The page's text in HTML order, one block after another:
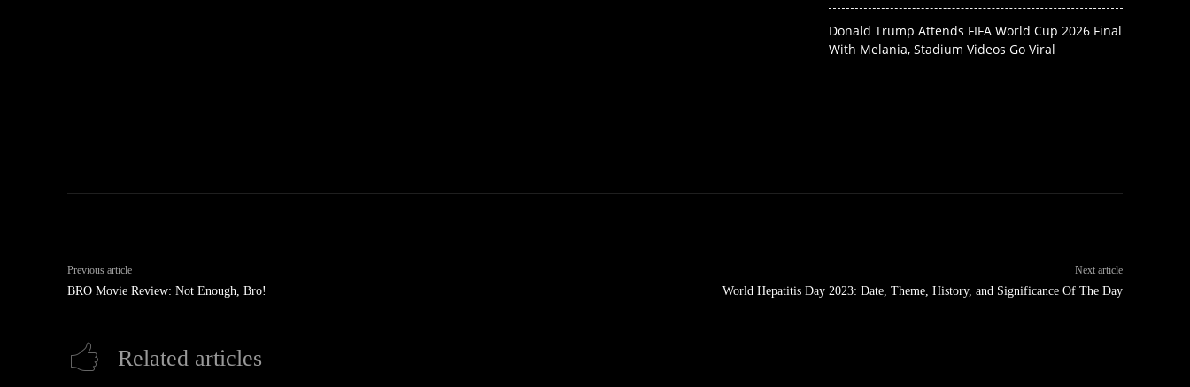
Donald Trump Attends FIFA World Cup 2026 Final
With Melania, Stadium Videos Go Viral
Previous article
BRO Movie Review: Not Enough, Bro!
Next article
World Hepatitis Day 2023: Date, Theme, History, and Significance Of The Day
Related articles